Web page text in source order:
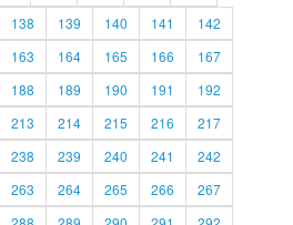
138 139 140 141
142
163 164 165 166
167
188 189 190 191
192
213 214 215 216
217
238 239 240 241
242
263 264 265 266
267